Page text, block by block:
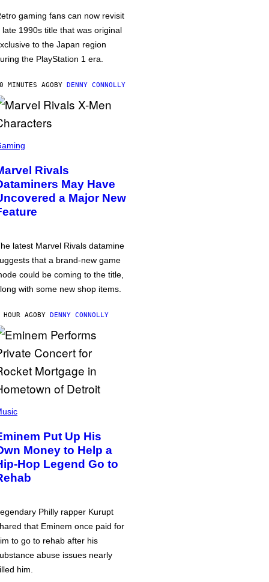
gaming fans can now revisit
late 1990s title that was original
to the Japan region
the PlayStation 1 era.
MINUTES AGOBY DENNY CONNOLLY
Rivals
May Have
a Major New
latest Marvel Rivals datamine
that a brand-new game
could be coming to the title,
with some new shop items.
HOUR AGOBY DENNY CONNOLLY
Put Up His
Money to Help a
Hop Legend Go to
Philly rapper Kurupt
that Eminem once paid for
to go to rehab after his
abuse issues nearly
him.